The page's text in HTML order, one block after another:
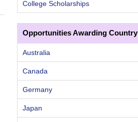
College Scholarships
Opportunities Awarding Country
Australia
Canada
Germany
Japan